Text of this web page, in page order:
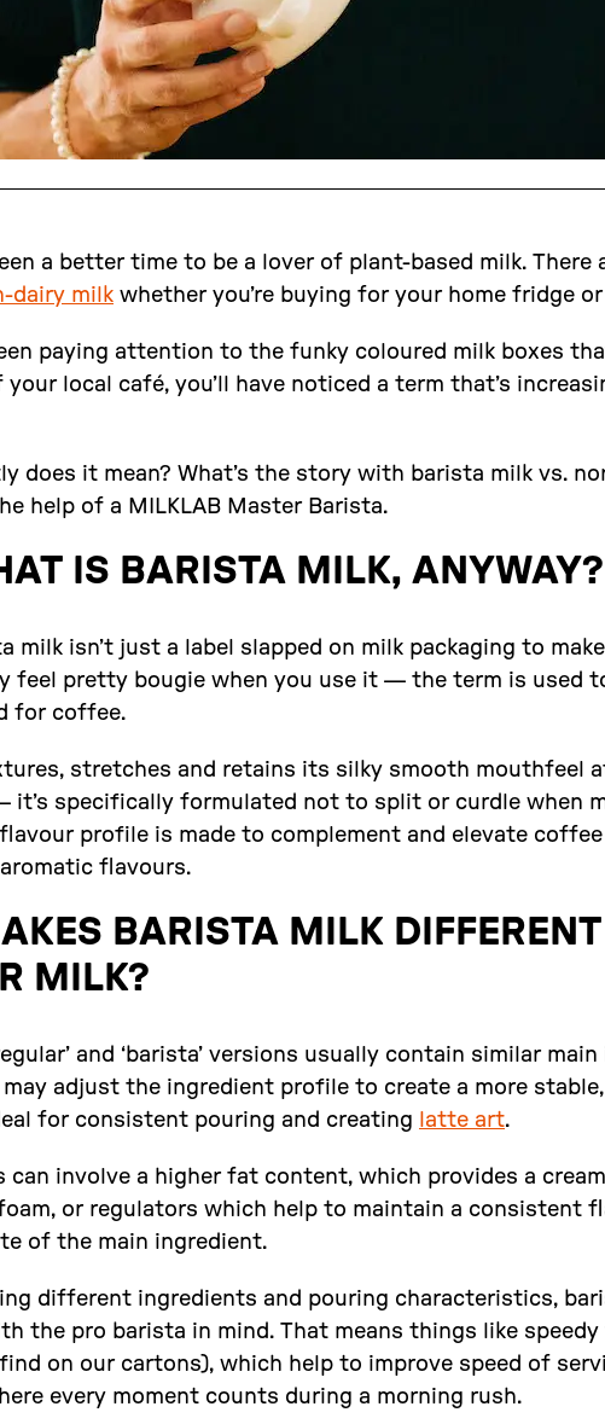
a better time to be a lover of plant-based milk. There
dairy milk whether you’re buying for your home fridge
paying attention to the funky coloured milk boxes
local café, you’ll have noticed a term that’s
does it mean? What’s the story with barista milk vs.
help of a MILKLAB Master Barista.
IS BARISTA MILK, ANYWAY?
milk isn’t just a label slapped on milk packaging to
feel pretty bougie when you use it — the term is used
for coffee.
stretches and retains its silky smooth mouthfeel
it’s specifically formulated not to split or curdle when
profile is made to complement and elevate
flavours.
BARISTA MILK
MILK?
and ‘barista’ versions usually contain similar
adjust the ingredient profile to create a more
for consistent pouring and creating
latte art.
can involve a higher fat content, which provides a
or regulators which help to maintain a consistent
of the main ingredient.
different ingredients and pouring characteristics,
the pro barista in mind. That means things like
on our cartons), which help to improve speed of
every moment counts during a morning rush.